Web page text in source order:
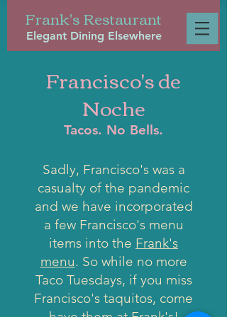
Frank's Restaurant
Elegant Dining Elsewhere
Francisco's de
Noche
Tacos. No Bells.
Sadly, Francisco's was a
casualty of the pandemic
and we have incorporated
a few Francisco's menu
items into the Frank's
menu. So while no more
Taco Tuesdays, if you miss
Francisco's taquitos, come